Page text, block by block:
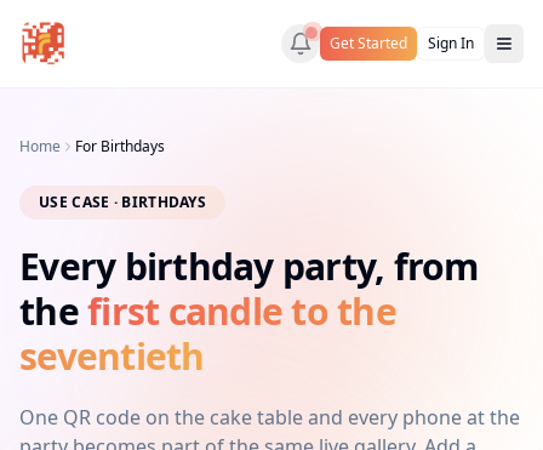
Get Started Sign In
Home For Birthdays
USE CASE · BIRTHDAYS
Every birthday party, from
thefirst candle to the
seventieth
One QR code on the cake table and every phone at the